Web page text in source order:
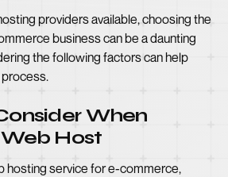
providers available, choosing the
business can be a daunting
the following factors can help
When
Host
hosting service for e-commerce,